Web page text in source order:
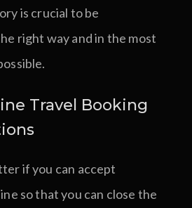
is crucial to be
right way and in the most
Travel Booking
if you can accept
so that you can close the